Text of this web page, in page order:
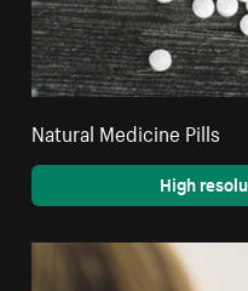
Natural Medicine Pills
High